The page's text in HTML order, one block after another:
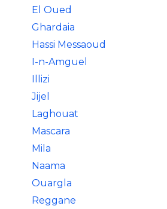
El Oued
Ghardaia
Hassi Messaoud
I-n-Amguel
Illizi
Jijel
Laghouat
Mascara
Mila
Naama
Ouargla
Reggane